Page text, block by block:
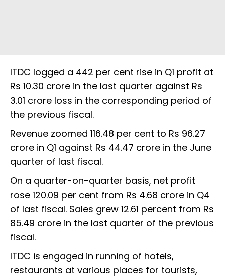
ITDC logged a 442 per cent rise in Q1 profit at
Rs 10.30 crore in the last quarter against Rs
3.01 crore loss in the corresponding period of
the previous fiscal.
Revenue zoomed 116.48 per cent to Rs 96.27
crore in Q1 against Rs 44.47 crore in the June
quarter of last fiscal.
On a quarter-on-quarter basis, net profit
rose 120.09 per cent from Rs 4.68 crore in Q4
of last fiscal. Sales grew 12.61 percent from Rs
85.49 crore in the last quarter of the previous
fiscal.
ITDC is engaged in running of hotels,
restaurants at various places for tourists,